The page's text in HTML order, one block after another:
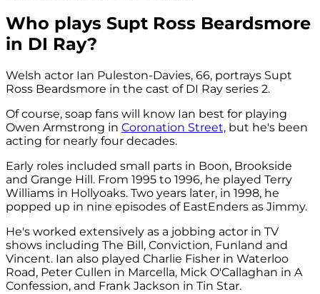
Who plays Supt Ross Beardsmore
in DI Ray?
Welsh actor Ian Puleston-Davies, 66, portrays Supt
Ross Beardsmore in the cast of DI Ray series 2.
Of course, soap fans will know Ian best for playing
Owen Armstrong in Coronation Street, but he's been
acting for nearly four decades.
Early roles included small parts in Boon, Brookside
and Grange Hill. From 1995 to 1996, he played Terry
Williams in Hollyoaks. Two years later, in 1998, he
popped up in nine episodes of EastEnders as Jimmy.
He's worked extensively as a jobbing actor in TV
shows including The Bill, Conviction, Funland and
Vincent. Ian also played Charlie Fisher in Waterloo
Road, Peter Cullen in Marcella, Mick O'Callaghan in A
Confession, and Frank Jackson in Tin Star.